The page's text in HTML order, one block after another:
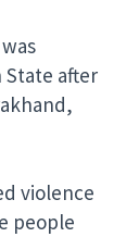
after
violence
people